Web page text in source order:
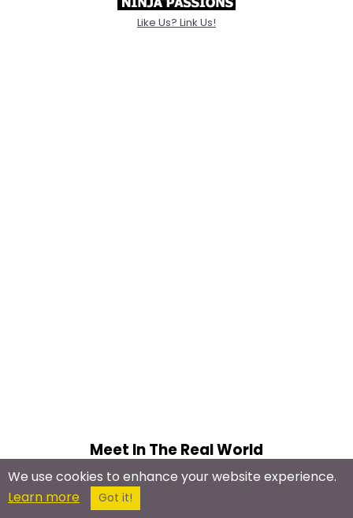
Like Us? Link Us!
Meet In The Real World
Ninja Meetup
Jujutsu Meetup
We use cookies to enhance your website experience.
Learn more
Got it!